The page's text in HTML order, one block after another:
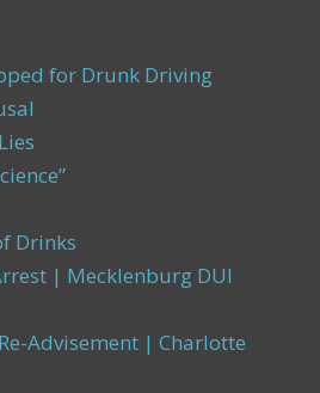
for Drunk Driving
Drinks
| Mecklenburg DUI
Advisement | Charlotte